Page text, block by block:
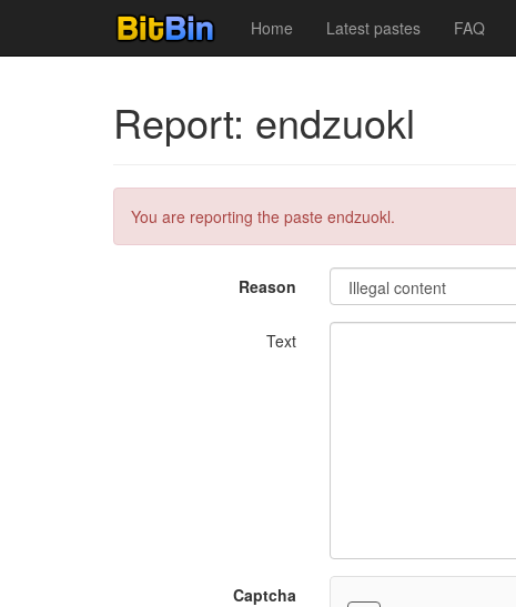
Home Latest pastes FAQ
Report: endzuokl
You are reporting the paste endzuokl.
Reason
Text
Captcha